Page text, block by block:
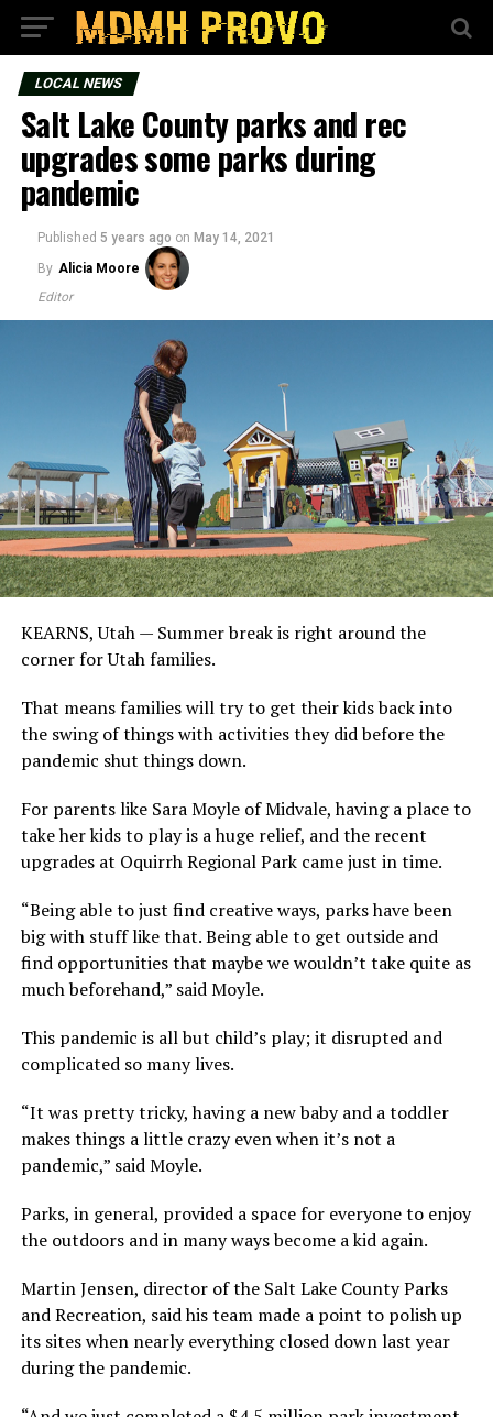
LOCAL NEWS
Salt Lake County parks and rec
upgrades some parks during
pandemic
Published 5 years ago on May 14, 2021
By Alicia Moore
Editor
KEARNS, Utah — Summer break is right around the
corner for Utah families.
That means families will try to get their kids back into
the swing of things with activities they did before the
pandemic shut things down.
For parents like Sara Moyle of Midvale, having a place to
take her kids to play is a huge relief, and the recent
upgrades at Oquirrh Regional Park came just in time.
“Being able to just find creative ways, parks have been
big with stuff like that. Being able to get outside and
find opportunities that maybe we wouldn’t take quite as
much beforehand,” said Moyle.
This pandemic is all but child’s play; it disrupted and
complicated so many lives.
“It was pretty tricky, having a new baby and a toddler
makes things a little crazy even when it’s not a
pandemic,” said Moyle.
Parks, in general, provided a space for everyone to enjoy
the outdoors and in many ways become a kid again.
Martin Jensen, director of the Salt Lake County Parks
and Recreation, said his team made a point to polish up
its sites when nearly everything closed down last year
during the pandemic.